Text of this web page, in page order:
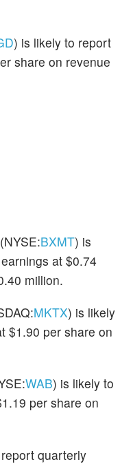
) is likely to report
share on revenue
BXMT) is
at $0.74
million.
MKTX) is likely
$1.90 per share on
WAB) is likely to
per share on
quarterly